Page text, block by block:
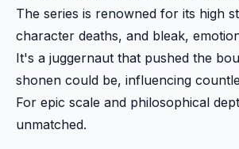
The series is renowned for its high
character deaths, and bleak,
It's a juggernaut that pushed the
shonen could be, influencing
For epic scale and philosophical
unmatched.